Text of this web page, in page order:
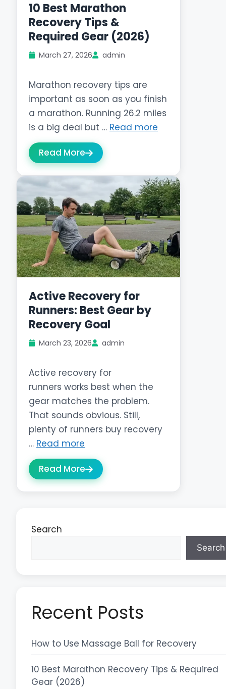
10 Best Marathon
Recovery Tips &
Required Gear (2026)
March 27, 2026 admin
Marathon recovery tips are
important as soon as you finish
a marathon. Running 26.2 miles
is a big deal but … Read more
Read More
Active Recovery for
Runners: Best Gear by
Recovery Goal
March 23, 2026 admin
Active recovery for
runners works best when the
gear matches the problem.
That sounds obvious. Still,
plenty of runners buy recovery
… Read more
Read More
Search
Search
Recent Posts
How to Use Massage Ball for Recovery
10 Best Marathon Recovery Tips & Required
Gear (2026)